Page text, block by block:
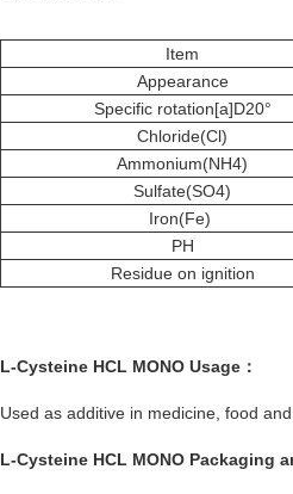
Item
Appearance
Specific rotation[a]D20°
Chloride(Cl)
Ammonium(NH4)
Sulfate(SO4)
Iron(Fe)
PH
Residue on ignition
L-Cysteine HCL MONO Usage：
Used as additive in medicine, food
L-Cysteine HCL MONO Packaging